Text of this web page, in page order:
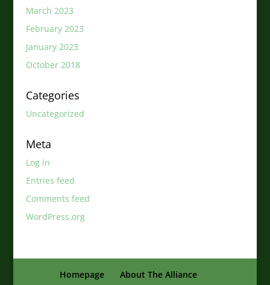
March 2023
February 2023
January 2023
October 2018
Categories
Uncategorized
Meta
Log in
Entries feed
Comments feed
WordPress.org
Homepage
About The Alliance